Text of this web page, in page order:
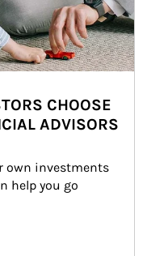
CHOOSE
ADVISORS
own investments
help you go